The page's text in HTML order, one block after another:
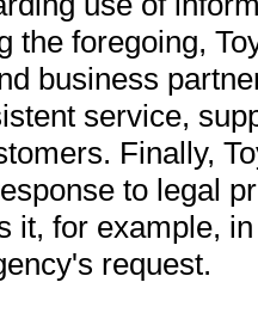
the foregoing,
business
service,
Finally,
to legal
it, for example,
request.